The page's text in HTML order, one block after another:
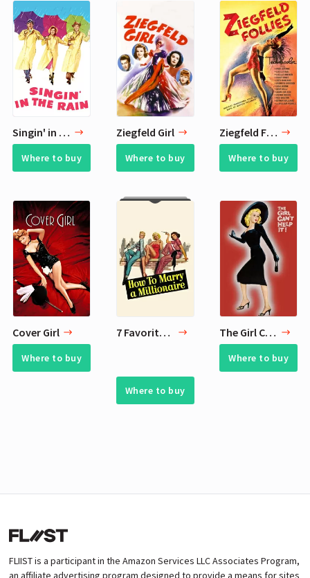
Singin' in the Rain
Where to buy
Ziegfeld Girl
Where to buy
Ziegfeld Follies
Where to buy
Cover Girl
Where to buy
7 Favorite Movies of All Time
Where to buy
The Girl Can't Help It
Where to buy
FLIIST is a participant in the Amazon Services LLC Associates Program,
an affiliate advertising program designed to provide a means for sites